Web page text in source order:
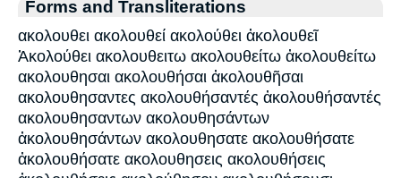
Forms and Transliterations
ακολουθει ακολουθεί ακολούθει ἀκολουθεῖ
Ἀκολούθει ακολουθειτω ακολουθείτω ἀκολουθείτω
ακολουθησαι ακολουθήσαι ἀκολουθῆσαι
ακολουθησαντες ακολουθήσαντές ἀκολουθήσαντές
ακολουθησαντων ακολουθησάντων
ἀκολουθησάντων ακολουθησατε ακολουθήσατε
ἀκολουθήσατε ακολουθησεις ακολουθήσεις